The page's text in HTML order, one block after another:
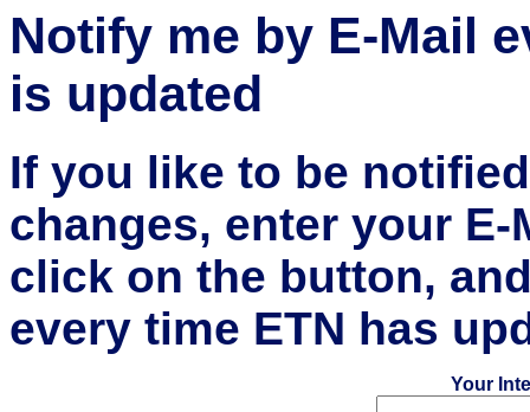
Notify me by E-Mail
is updated
If you like to be
changes, enter your E-
click on the button,
every time ETN has
Your